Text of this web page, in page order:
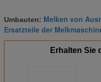
Umbauten: Melken von
Ersatzteile der
Erhalten Sie